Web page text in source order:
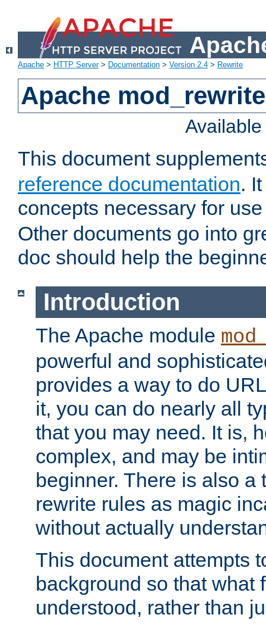
Apache > HTTP Server> Documentation > Version 2.4 > Rewrite
Apache
This document
reference documentation.
concepts necessary for
Other documents go into
doc should help the
Introduction
The Apache module
powerful and
provides a way to do
it, you can do nearly all
that you may need. It is,
complex, and may be
beginner. There is also a
rewrite rules as magic
without actually
This document attempts
background so that what
understood, rather than